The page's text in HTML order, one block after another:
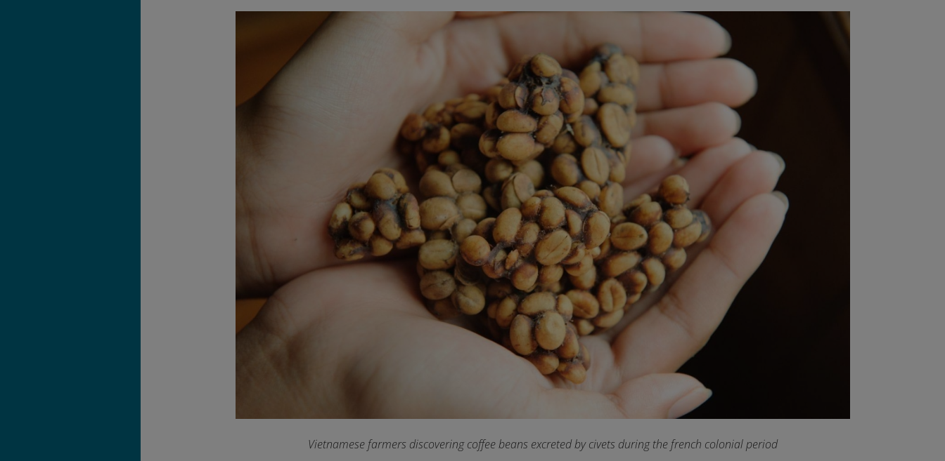
Vietnamese farmers discovering coffee beans excreted by civets during the french colonial period